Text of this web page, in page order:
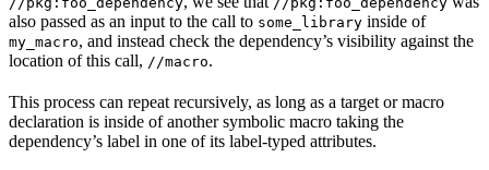
also passed as an input to the call to some_library inside of
my_macro, and instead check the dependency’s visibility against the
location of this call, //macro.
This process can repeat recursively, as long as a target or macro
declaration is inside of another symbolic macro taking the
dependency’s label in one of its label-typed attributes.